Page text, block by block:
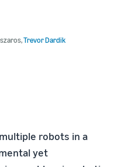
,Trevor Dardik
robots in a
yet